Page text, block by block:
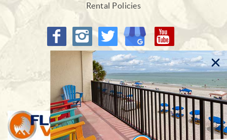
Rental Policies
Proud Members of